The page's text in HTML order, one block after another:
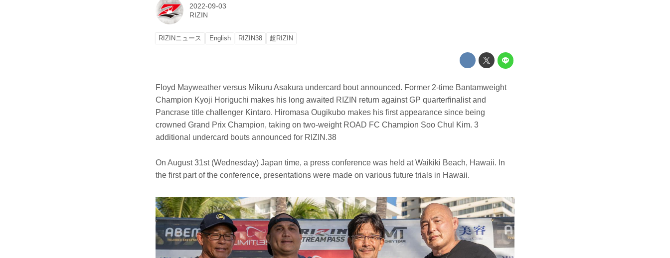
2022-09-03
RIZIN
RIZINニュース English RIZIN38 超RIZIN
Floyd Mayweather versus Mikuru Asakura undercard bout announced. Former 2-time Bantamweight
Champion Kyoji Horiguchi makes his long awaited RIZIN return against GP quarterfinalist and
Pancrase title challenger Kintaro. Hiromasa Ougikubo makes his first appearance since being
crowned Grand Prix Champion, taking on two-weight ROAD FC Champion Soo Chul Kim. 3
additional undercard bouts announced for RIZIN.38
On August 31st (Wednesday) Japan time, a press conference was held at Waikiki Beach, Hawaii. In
the first part of the conference, presentations were made on various future trials in Hawaii.